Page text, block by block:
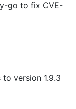
go to fix CVE-
version 1.9.3